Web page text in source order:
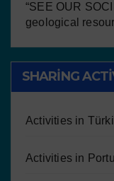
“SEE OUR
geological
SHARING
Activities in
Activities in